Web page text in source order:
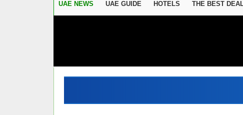
UAE NEWS UAE GUIDE HOTELS THE BEST